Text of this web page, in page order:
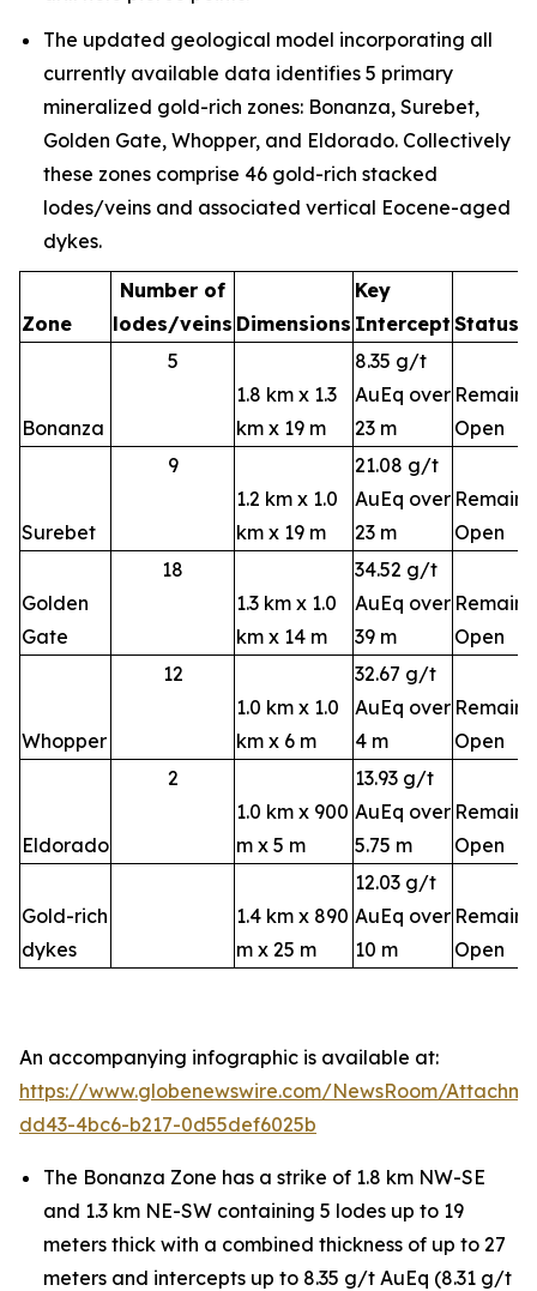
The updated geological model incorporating all
currently available data identifies 5 primary
mineralized gold-rich zones: Bonanza, Surebet,
Golden Gate, Whopper, and Eldorado. Collectively
these zones comprise 46 gold-rich stacked
lodes/veins and associated vertical Eocene-aged
dykes.
Zone
Number of
lodes/veins Dimensions
Key
Intercept Status
Bonanza
5
1.8 km x 1.3
km x 19 m
8.35 g/t
AuEq over
23 m
Remains
Open
Surebet
9
1.2 km x 1.0
km x 19 m
21.08 g/t
AuEq over
23 m
Remains
Open
Golden
Gate
18
1.3 km x 1.0
km x 14 m
34.52 g/t
AuEq over
39 m
Remains
Open
Whopper
12
1.0 km x 1.0
km x 6 m
32.67 g/t
AuEq over
4 m
Remains
Open
Eldorado
2
1.0 km x 900
m x 5 m
13.93 g/t
AuEq over
5.75 m
Remains
Open
Gold-rich
dykes
1.4 km x 890
m x 25 m
12.03 g/t
AuEq over
10 m
Remains
Open
An accompanying infographic is available at:
https://www.globenewswire.com/NewsRoom/
dd43-4bc6-b217-0d55def6025b
The Bonanza Zone has a strike of 1.8 km NW-SE
and 1.3 km NE-SW containing 5 lodes up to 19
meters thick with a combined thickness of up to 27
meters and intercepts up to 8.35 g/t AuEq (8.31 g/t